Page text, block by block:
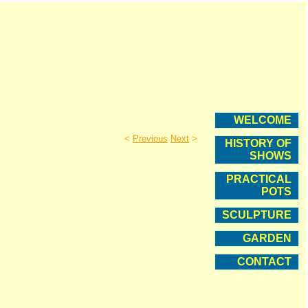
< Previous Next >
WELCOME
HISTORY OF
SHOWS
PRACTICAL
POTS
SCULPTURE
GARDEN
CONTACT